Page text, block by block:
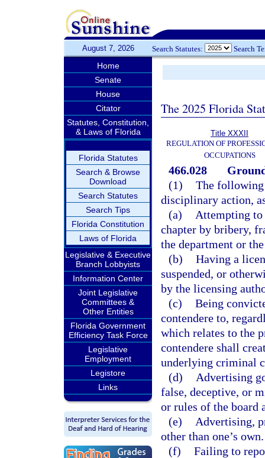
August 7, 2026 Search Statutes: Search
Home
Senate
House
Citator
Statutes, Constitution,
& Laws of Florida
Florida Statutes
Search & Browse
Download
Search Statutes
Search Tips
Florida Constitution
Laws of Florida
Legislative & Executive
Branch Lobbyists
Information Center
Joint Legislative
Committees &
Other Entities
Florida Government
Efficiency Task Force
Legislative
Employment
Legistore
Links
The 2025 Florida
Title XXXII
REGULATION OF
OCCUPATIONS
466.028
(1) The following
disciplinary action,
(a)
Attempting to
chapter by bribery,
the department or
(b) Having a
suspended, or
by the licensing
(c) Being
contendere to,
which relates to the
contendere shall
underlying criminal
(d)
Advertising
false, deceptive, or
or rules of the board
(e)
Advertising,
other than one’s own.
(f) Failing to